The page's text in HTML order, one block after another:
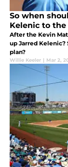
So when
Kelenic to the
After the Kevin
up Jarred
plan?
Willie Keeler | Mar 2,